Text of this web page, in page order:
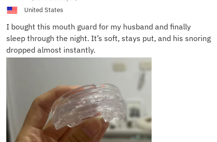
United States
I bought this mouth guard for my husband and finally
sleep through the night. It’s soft, stays put, and his snoring
dropped almost instantly.